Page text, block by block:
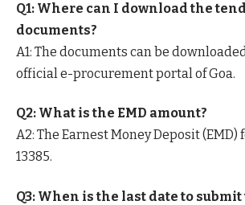
Q1: Where can I download the
documents?
A1: The documents can be
official e-procurement portal of Goa.
Q2: What is the EMD amount?
A2: The Earnest Money Deposit (EMD)
13385.
Q3: When is the last date to